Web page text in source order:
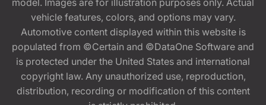
vehicle features, colors, and options may vary.
Automotive content displayed within this website is
populated from ©Certain and ©DataOne Software and
is protected under the United States and international
copyright law. Any unauthorized use, reproduction,
distribution, recording or modification of this content